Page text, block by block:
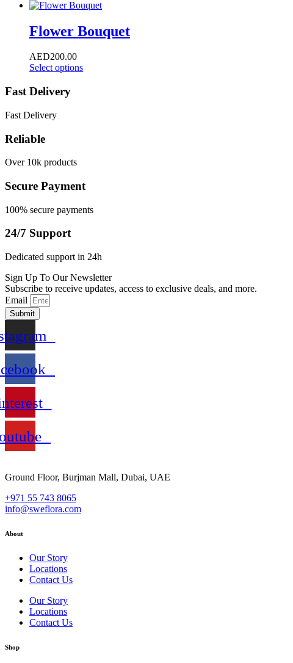
Flower Bouquet
AED200.00
Select options
Fast Delivery
Fast Delivery
Reliable
Over 10k products
Secure Payment
100% secure payments
24/7 Support
Dedicated support in 24h
Sign Up To Our Newsletter
Subscribe to receive updates, access to exclusive deals, and more.
Email
Submit
Ground Floor, Burjman Mall, Dubai, UAE
+971 55 743 8065
info@sweflora.com
About
Our Story
Locations
Contact Us
Our Story
Locations
Contact Us
Shop